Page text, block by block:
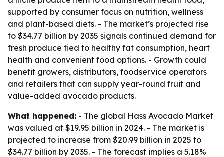
supported by consumer focus on nutrition, wellness
and plant-based diets. - The market’s projected rise
to $34.77 billion by 2035 signals continued demand for
fresh produce tied to healthy fat consumption, heart
health and convenient food options. - Growth could
benefit growers, distributors, foodservice operators
and retailers that can supply year-round fruit and
value-added avocado products.
What happened: - The global Hass Avocado Market
was valued at $19.95 billion in 2024. - The market is
projected to increase from $20.99 billion in 2025 to
$34.77 billion by 2035. - The forecast implies a 5.18%